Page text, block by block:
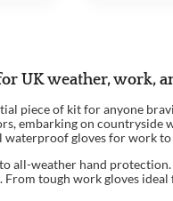
UK weather, work,
piece of kit for anyone
embarking on
gloves for work
all-weather hand
tough work gloves ideal